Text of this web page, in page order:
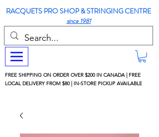
RACQUETS PRO SHOP & STRINGING CENTRE
since 1981
FREE SHIPPING ON ORDER OVER $200 IN CANADA | FREE
LOCAL DELIVERY FROM $80 | IN-STORE PICKUP AVAILABLE